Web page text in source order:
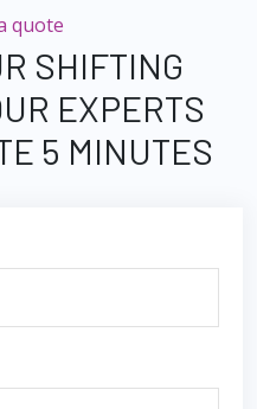
quote
SHIFTING
EXPERTS
5 MINUTES